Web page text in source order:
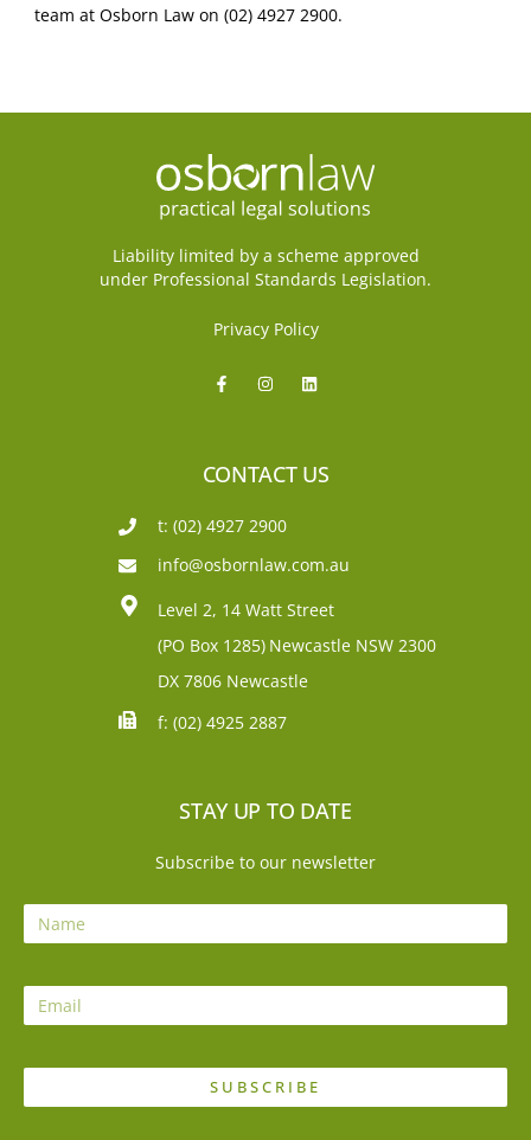
team at Osborn Law on (02) 4927 2900.
Liability limited by a scheme approved
under Professional Standards Legislation.
Privacy Policy
CONTACT US
t: (02) 4927 2900
info@osbornlaw.com.au
Level 2, 14 Watt Street
(PO Box 1285) Newcastle NSW 2300
DX 7806 Newcastle
f: (02) 4925 2887
STAY UP TO DATE
Subscribe to our newsletter
SUBSCRIBE